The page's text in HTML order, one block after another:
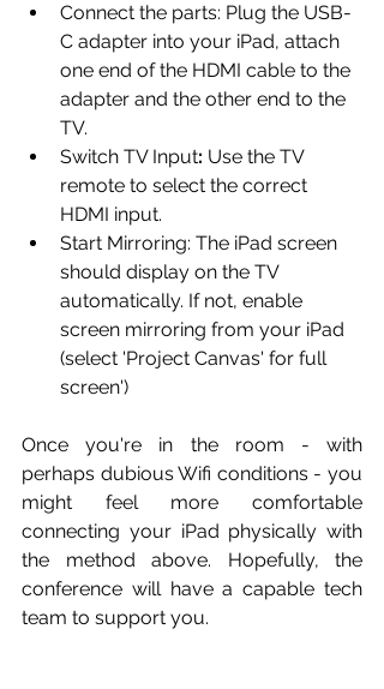
Connect the parts: Plug the USB-
C adapter into your iPad, attach
one end of the HDMI cable to the
adapter and the other end to the
TV.
Switch TV Input: Use the TV
remote to select the correct
HDMI input.
Start Mirroring: The iPad screen
should display on the TV
automatically. If not, enable
screen mirroring from your iPad
(select 'Project Canvas' for full
screen')
Once you're in the room - with
perhaps dubious Wifi conditions - you
might feel more comfortable
connecting your iPad physically with
the method above. Hopefully, the
conference will have a capable tech
team to support you.